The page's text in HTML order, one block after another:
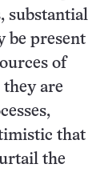
substantial
be present
of
they are
that
the